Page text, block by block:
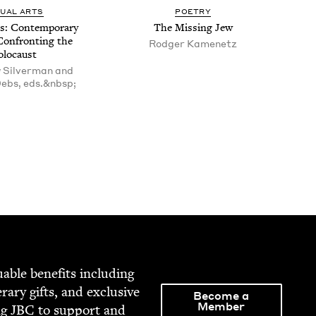
ARTS
Con­tem­po­rary
the
and
eds.&nbsp;
POET­RY
The Miss­ing Jew
Rodger Kamenetz
ben­e­fits includ­ing
gifts, and exclu­sive
JBC to sup­port and
Become a
Member